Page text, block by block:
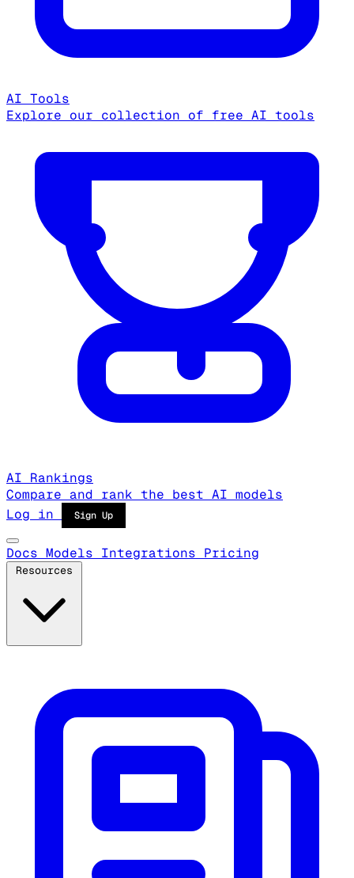
AI Tools
Explore our collection of free AI tools
AI Rankings
Compare and rank the best AI models
Log in
Sign Up
Docs Models Integrations Pricing